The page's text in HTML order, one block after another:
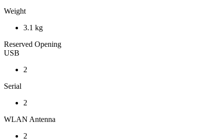
Weight
3.1 kg
Reserved Opening
USB
2
Serial
2
WLAN Antenna
2